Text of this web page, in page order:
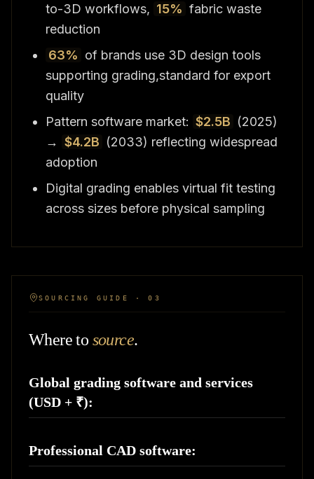
to-3D workflows, 15% fabric waste
reduction
63% of brands use 3D design tools
supporting grading,standard for export
quality
Pattern software market: $2.5B (2025)
→ $4.2B (2033) reflecting widespread
adoption
Digital grading enables virtual fit testing
across sizes before physical sampling
SOURCING GUIDE · 03
Where to source.
Global grading software and services
(USD + ₹):
Professional CAD software: